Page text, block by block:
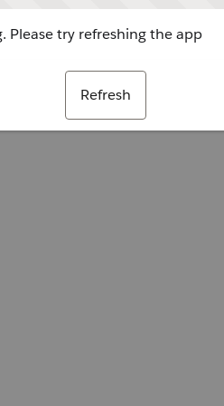
Please try refreshing the app
Refresh